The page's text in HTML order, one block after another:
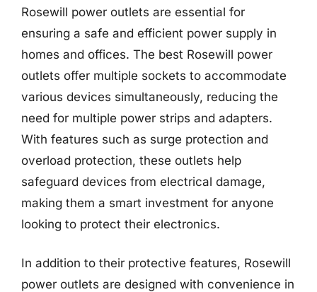
Rosewill power outlets are essential for
ensuring a safe and efficient power supply in
homes and offices. The best Rosewill power
outlets offer multiple sockets to accommodate
various devices simultaneously, reducing the
need for multiple power strips and adapters.
With features such as surge protection and
overload protection, these outlets help
safeguard devices from electrical damage,
making them a smart investment for anyone
looking to protect their electronics.
In addition to their protective features, Rosewill
power outlets are designed with convenience in